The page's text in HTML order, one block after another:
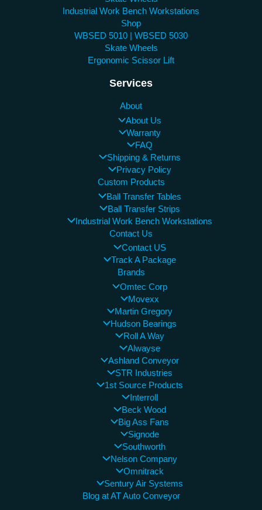
Industrial Work Bench Workstations
Shop
WBSED 5010 | WBSED 5030
Skate Wheels
Ergonomic Scissor Lift
Services
About
About Us
Warranty
FAQ
Shipping & Returns
Privacy Policy
Custom Products
Ball Transfer Tables
Ball Transfer Strips
Industrial Work Bench Workstations
Contact Us
Contact US
Track A Package
Brands
Omtec Corp
Movexx
Martin Gregory
Hudson Bearings
Roll A Way
Alwayse
Ashland Conveyor
STR Industries
1st Source Products
Interroll
Beck Wood
Big Ass Fans
Signode
Southworth
Nelson Company
Omnitrack
Sentury Air Systems
Blog at AT Auto Conveyor